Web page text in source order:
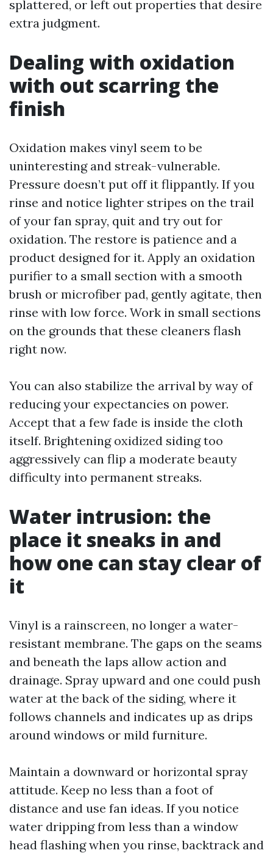
splattered, or left out properties that desire
extra judgment.
Dealing with oxidation
with out scarring the
finish
Oxidation makes vinyl seem to be
uninteresting and streak-vulnerable.
Pressure doesn’t put off it flippantly. If you
rinse and notice lighter stripes on the trail
of your fan spray, quit and try out for
oxidation. The restore is patience and a
product designed for it. Apply an oxidation
purifier to a small section with a smooth
brush or microfiber pad, gently agitate, then
rinse with low force. Work in small sections
on the grounds that these cleaners flash
right now.
You can also stabilize the arrival by way of
reducing your expectancies on power.
Accept that a few fade is inside the cloth
itself. Brightening oxidized siding too
aggressively can flip a moderate beauty
difficulty into permanent streaks.
Water intrusion: the
place it sneaks in and
how one can stay clear of
it
Vinyl is a rainscreen, no longer a water-
resistant membrane. The gaps on the seams
and beneath the laps allow action and
drainage. Spray upward and one could push
water at the back of the siding, where it
follows channels and indicates up as drips
around windows or mild furniture.
Maintain a downward or horizontal spray
attitude. Keep no less than a foot of
distance and use fan ideas. If you notice
water dripping from less than a window
head flashing when you rinse, backtrack and